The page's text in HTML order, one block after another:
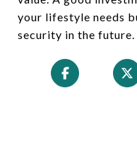
your lifestyle needs
security in the future.